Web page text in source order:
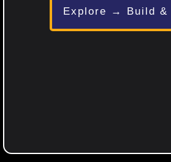
Explore → Build &